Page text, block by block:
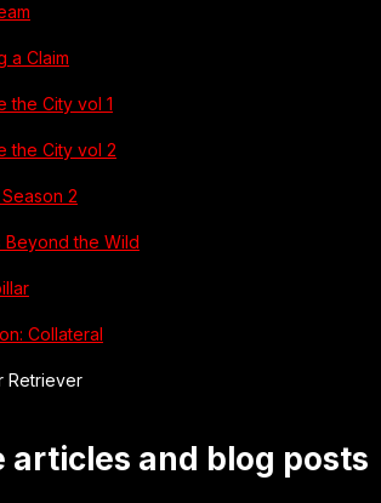
a Claim
the City vol 1
the City vol 2
2
Beyond the Wild
Collateral
Retriever
articles and blog posts